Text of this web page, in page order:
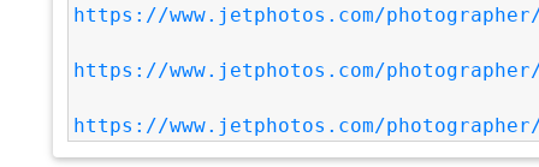
https://www.jetphotos.com/photographer/
https://www.jetphotos.com/photographer/
https://www.jetphotos.com/photographer/